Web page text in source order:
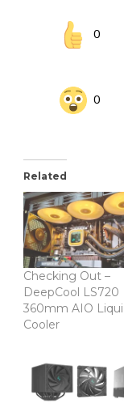
0
0
Related
Checking Out –
DeepCool LS720
360mm AIO
Cooler